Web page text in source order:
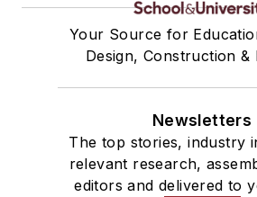
Your Source for
Design, Construction &
Newsletters
The top stories, industry
relevant research,
editors and delivered to